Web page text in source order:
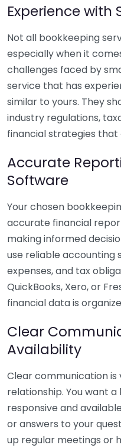
Experience with
Not all bookkeeping
especially when it
challenges faced by
service that has
similar to yours. They
industry regulations,
financial strategies that
Accurate
Software
Your chosen
accurate financial
making informed
use reliable
expenses, and tax
QuickBooks, Xero, or
financial data is
Clear
Availability
Clear communication is
relationship. You want
responsive and
or answers to your
up regular meetings or